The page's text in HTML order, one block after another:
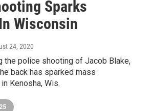
Sparks
Wisconsin
24, 2020
the police shooting of Jacob Blake,
back has sparked mass
Kenosha, Wis.